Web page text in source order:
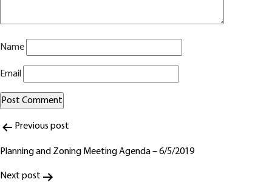
Name
Email
Alternative:
Post
navigation
Previous post
Planning and Zoning Meeting Agenda – 6/5/2019
Next post